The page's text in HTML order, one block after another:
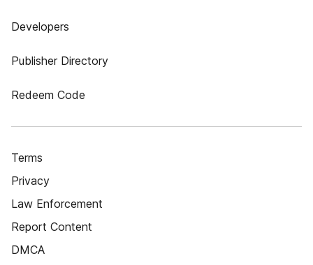
Developers
Publisher Directory
Redeem Code
Terms
Privacy
Law Enforcement
Report Content
DMCA